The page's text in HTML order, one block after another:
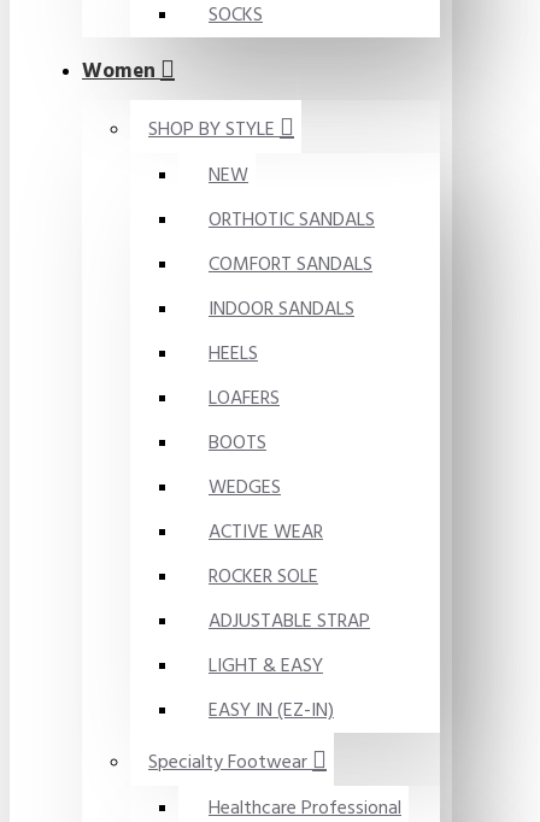
SOCKS
Women
SHOP BY STYLE
NEW
ORTHOTIC SANDALS
COMFORT SANDALS
INDOOR SANDALS
HEELS
LOAFERS
BOOTS
WEDGES
ACTIVE WEAR
ROCKER SOLE
ADJUSTABLE STRAP
LIGHT & EASY
EASY IN (EZ-IN)
Specialty Footwear
Healthcare Professional